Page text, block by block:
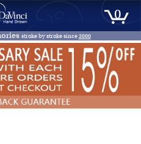
0
stroke by stroke since2000